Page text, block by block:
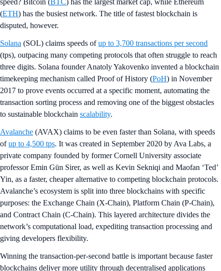
speed? Bitcoin (BTC) has the largest market cap, while Ethereum
(ETH) has the busiest network. The title of fastest blockchain is
disputed, however.
Solana (SOL) claims speeds ofup to 3,700 transactions per second
(tps), outpacing many competing protocols that often struggle to reach
three digits. Solana founder Anatoly Yakovenko invented a blockchain
timekeeping mechanism called Proof of History (PoH) in November
2017 to prove events occurred at a specific moment, automating the
transaction sorting process and removing one of the biggest obstacles
to sustainable blockchain scalability.
Avalanche (AVAX) claims to be even faster than Solana, with speeds
ofup to 4,500 tps. It was created in September 2020 by Ava Labs, a
private company founded by former Cornell University associate
professor Emin Gün Sirer, as well as Kevin Sekniqi and Maofan ‘Ted’
Yin, as a faster, cheaper alternative to competing blockchain protocols.
Avalanche’s ecosystem is split into three blockchains with specific
purposes: the Exchange Chain (X-Chain), Platform Chain (P-Chain),
and Contract Chain (C-Chain). This layered architecture divides the
network’s computational load, expediting transaction processing and
giving developers flexibility.
Winning the transaction-per-second battle is important because faster
blockchains deliver more utility through decentralised applications